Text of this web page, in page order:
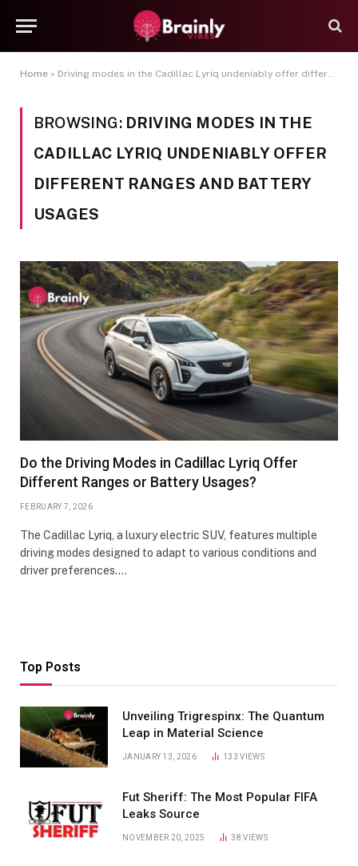
Home » Driving modes in the Cadillac Lyriq undeniably offer different ranges and battery usages
BROWSING: DRIVING MODES IN THE
CADILLAC LYRIQ UNDENIABLY OFFER
DIFFERENT RANGES AND BATTERY
USAGES
Do the Driving Modes in Cadillac Lyriq Offer
Different Ranges or Battery Usages?
FEBRUARY 7, 2026
The Cadillac Lyriq, a luxury electric SUV, features multiple
driving modes designed to adapt to various conditions and
driver preferences.…
Top Posts
Unveiling Trigrespinx: The Quantum
Leap in Material Science
JANUARY 13, 2026 133VIEWS
Fut Sheriff: The Most Popular FIFA
Leaks Source
NOVEMBER 20, 2025 38VIEWS